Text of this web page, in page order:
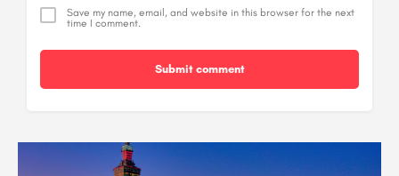
Save my name, email, and website in this browser for the next
time I comment.
Submit comment